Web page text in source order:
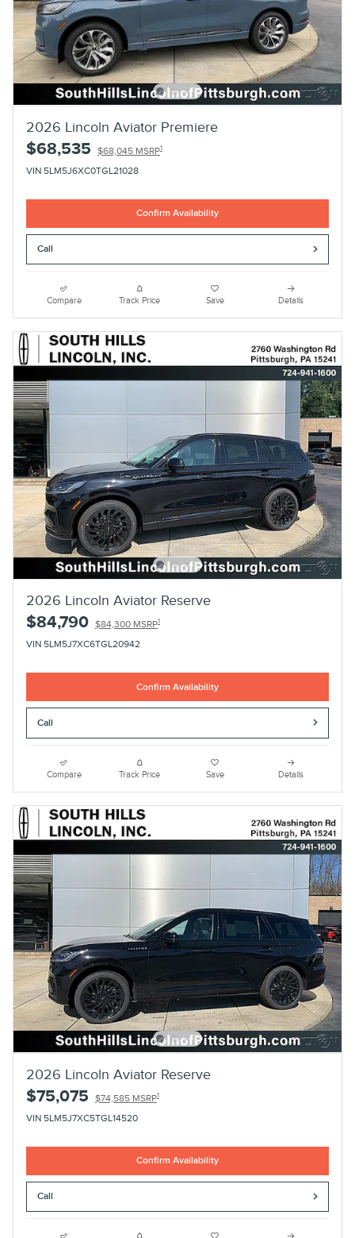
2026 Lincoln Aviator Premiere
$68,535 $68,045 MSRP1
VIN 5LM5J6XC0TGL21028
Confirm Availability
Call
Compare Track Price Save Details
2026 Lincoln Aviator Reserve
$84,790 $84,300 MSRP1
VIN 5LM5J7XC6TGL20942
Confirm Availability
Call
Compare Track Price Save Details
2026 Lincoln Aviator Reserve
$75,075 $74,585 MSRP1
VIN 5LM5J7XC5TGL14520
Confirm Availability
Call